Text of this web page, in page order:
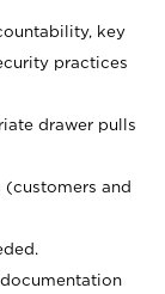
key
practices
drawer pulls
and